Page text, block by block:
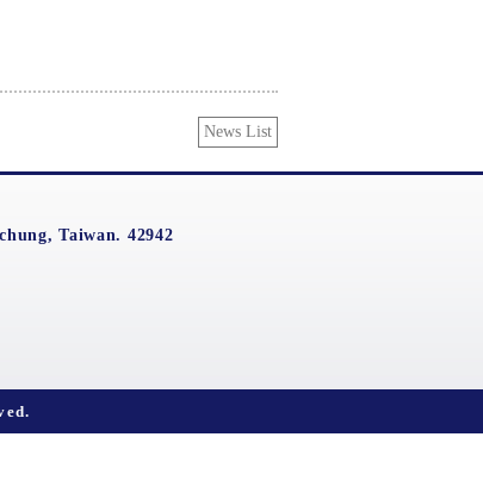
News List
Taiwan. 42942